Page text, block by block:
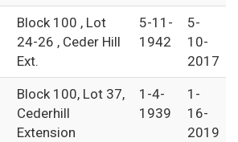
Block 100 , Lot
24-26 , Ceder Hill
Ext.
5-11-
1942
5-
10-
2017
Block 100, Lot 37,
Cederhill
Extension
1-4-
1939
1-
16-
2019